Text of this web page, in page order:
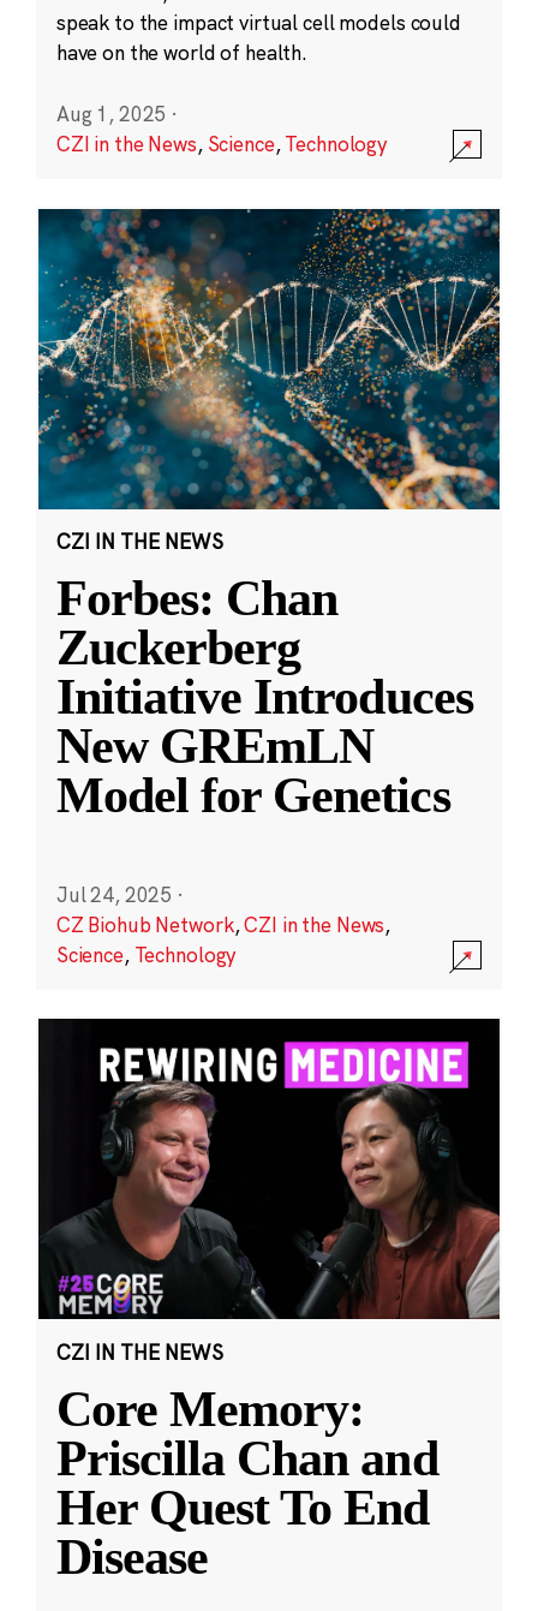
speak to the impact virtual cell models could
have on the world of health.
Aug 1, 2025 ·
CZI in the News, Science,Technology
CZI IN THE NEWS
Forbes: Chan
Zuckerberg
Initiative Introduces
New GREmLN
Model for Genetics
Jul 24, 2025 ·
CZ Biohub Network,CZI in the News,
Science, Technology
CZI IN THE NEWS
Core Memory:
Priscilla Chan and
Her Quest To End
Disease